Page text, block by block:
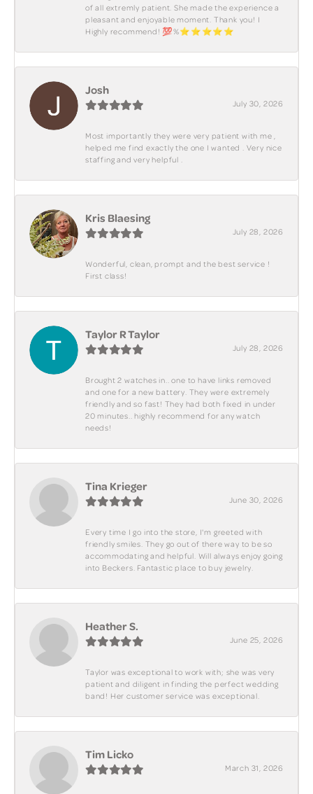
of all extremly patient. She made the experience a
pleasant and enjoyable moment. Thank you! I
Highly recommend! 💯%⭐️⭐️⭐️⭐️⭐️
Josh
July 30, 2026
Most importantly they were very patient with me ,
helped me find exactly the one I wanted . Very nice
staffing and very helpful .
Kris Blaesing
July 28, 2026
Wonderful, clean, prompt and the best service !
First class!
Taylor R Taylor
July 28, 2026
Brought 2 watches in.. one to have links removed
and one for a new battery. They were extremely
friendly and so fast! They had both fixed in under
20 minutes.. highly recommend for any watch
needs!
Tina Krieger
June 30, 2026
Every time I go into the store, I'm greeted with
friendly smiles. They go out of there way to be so
accommodating and helpful. Will always enjoy going
into Beckers. Fantastic place to buy jewelry.
Heather S.
June 25, 2026
Taylor was exceptional to work with; she was very
patient and diligent in finding the perfect wedding
band! Her customer service was exceptional.
Tim Licko
March 31, 2026